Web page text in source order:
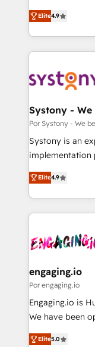
SOC 2 Type II
our commitment
ティブ・エージ
力で顧客フロント業務
をする会社か？
トを組み込んだ
ィブ・エージェ
を、CRMを軸と
思決定者・PMO
HubSpot導入・
GTMの見える化
2️⃣ AIエージェント組織構築 営業・マーケティング業務
の一部をAIが自
DX × AI推進の
革を、構想から
の統合・浸透・変革管
計・導線設計・
提供。 ▸ 既存
Marketo・Pardot
Elite4.9
Systony -
Por Systony - We
Systony is an
implementation
organization's
with your
you are too. Why Systony? - 20+ years of
experience with
Own back-end
View,
Business Central,
focus on
such as
partner, we
Elite4.9
engaging.io
Por engaging.io
Engaging.io is
We have been
one of
Elite5.0